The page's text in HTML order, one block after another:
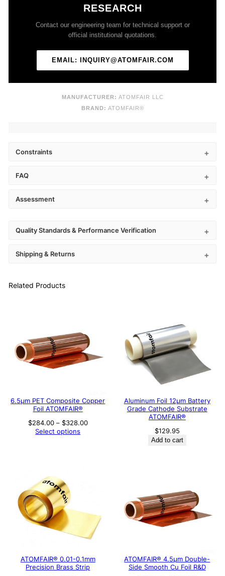
RESEARCH
Contact our engineering team for technical support or
official institutional quotations.
EMAIL: INQUIRY@ATOMFAIR.COM
MANUFACTURER: ATOMFAIR LLC
BRAND: ATOMFAIR®
Constraints
FAQ
Assessment
Quality Standards & Performance Verification
Shipping & Returns
Related Products
6.5μm PET Composite Copper
Foil ATOMFAIR®
$284.00 – $328.00Price
Select options
Aluminum Foil 12μm Battery
Grade Cathode Substrate
ATOMFAIR®
$129.95
Add to cart
ATOMFAIR® 0.01-0.1mm
Precision Brass Strip
ATOMFAIR® 4.5µm Double-
Side Smooth Cu Foil R&D